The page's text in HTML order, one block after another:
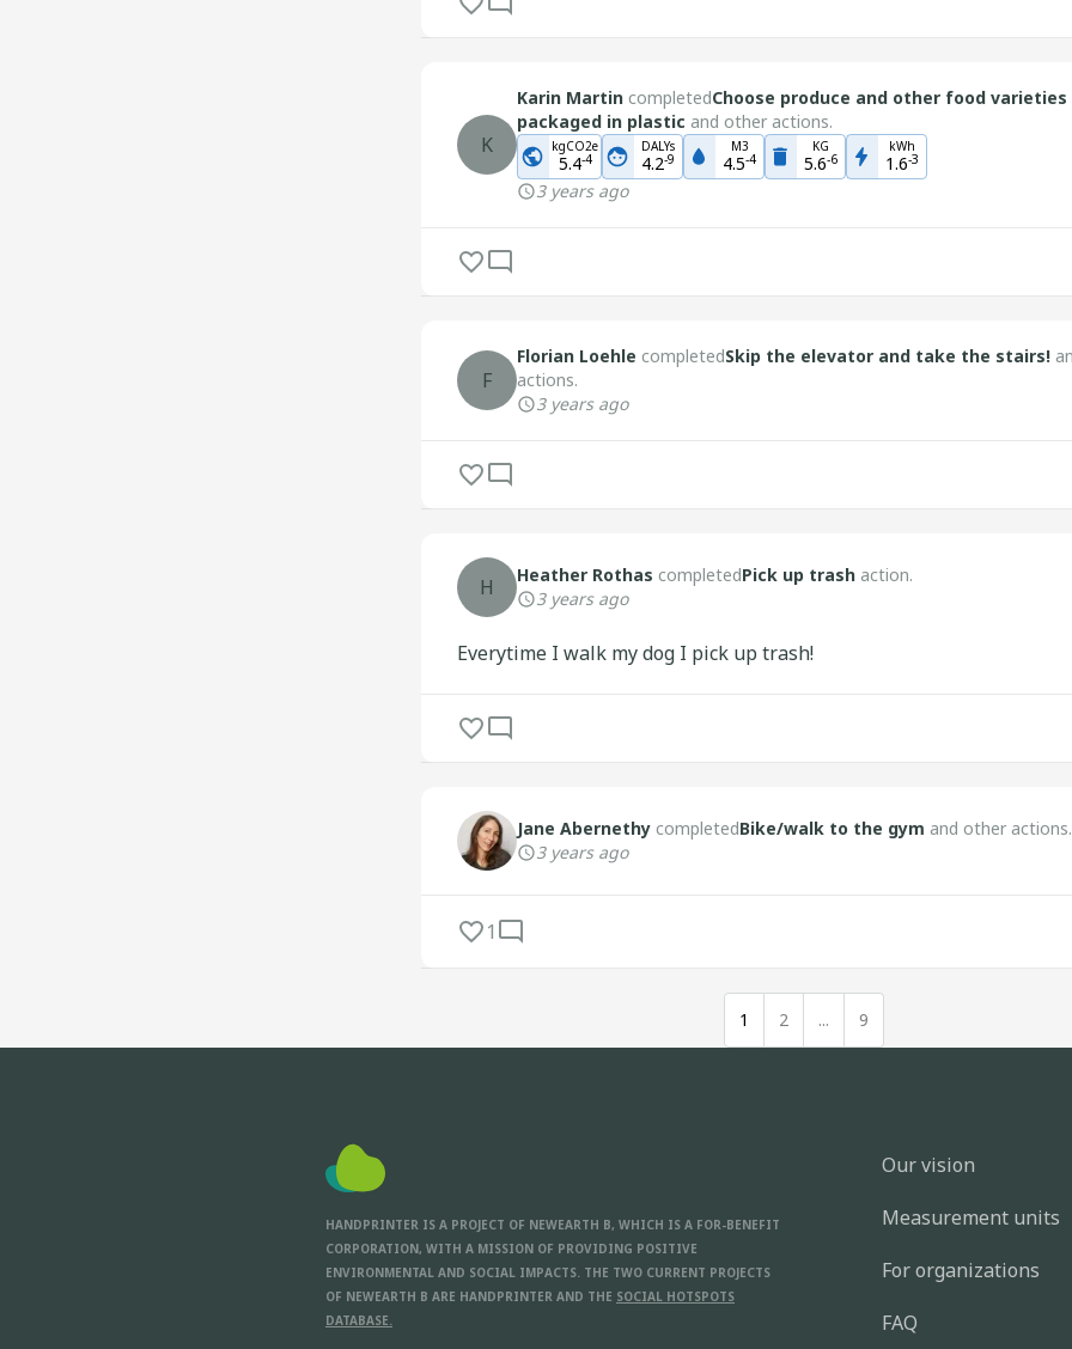
K
Karin Martin completedChoose produce and other food
packaged in plastic and other actions.
kgCO2e
5.4-4
DALYs
4.2-9
M3
4.5-4
KG
5.6-6
kWh
1.6-3
3 years ago
F
Florian Loehle completedSkip the elevator and take the stairs!
actions.
3 years ago
H Heather Rothas completedPick up trash action.
3 years ago
Everytime I walk my dog I pick up trash!
Jane Abernethy completedBike/walk to the gym and other actions.
3 years ago
1
1 2 ... 9
HANDPRINTER IS A PROJECT OF NEWEARTH B, WHICH IS A FOR-BENEFIT
CORPORATION, WITH A MISSION OF PROVIDING POSITIVE
ENVIRONMENTAL AND SOCIAL IMPACTS. THE TWO CURRENT PROJECTS
OF NEWEARTH B ARE HANDPRINTER AND THE SOCIAL HOTSPOTS
DATABASE.
Our vision
Measurement units
For organizations
FAQ